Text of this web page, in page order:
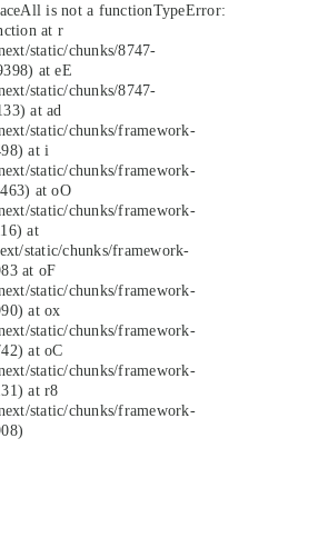
is not a functionTypeError:
at r
static/chunks/8747-
at eE
static/chunks/8747-
at ad
static/chunks/framework-
at i
static/chunks/framework-
at oO
static/chunks/framework-
at
static/chunks/framework-
at oF
static/chunks/framework-
at ox
static/chunks/framework-
at oC
static/chunks/framework-
at r8
static/chunks/framework-